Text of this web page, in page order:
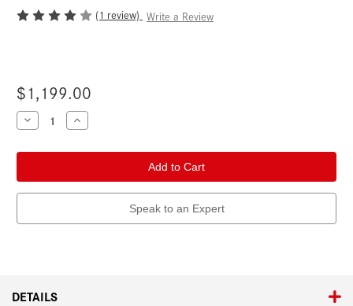
(1 review) Write a Review
$1,199.00
Current
Stock:
Decrease
Quantity
Leica
x
42
Increase
Quantity
Leica
x
42
Speak to an Expert
DETAILS